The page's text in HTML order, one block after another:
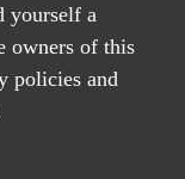
yourself a
owners of this
policies and